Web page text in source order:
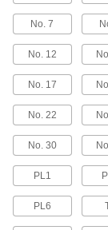
No. 7
No. 12
No. 17
No. 22
No. 30
PL1
PL6